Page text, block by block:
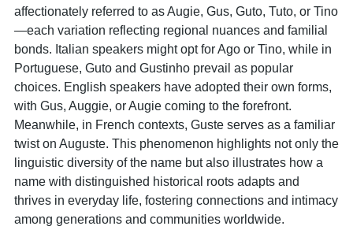
affectionately referred to as Augie, Gus, Guto, Tuto, or Tino
—each variation reflecting regional nuances and familial
bonds. Italian speakers might opt for Ago or Tino, while in
Portuguese, Guto and Gustinho prevail as popular
choices. English speakers have adopted their own forms,
with Gus, Auggie, or Augie coming to the forefront.
Meanwhile, in French contexts, Guste serves as a familiar
twist on Auguste. This phenomenon highlights not only the
linguistic diversity of the name but also illustrates how a
name with distinguished historical roots adapts and
thrives in everyday life, fostering connections and intimacy
among generations and communities worldwide.